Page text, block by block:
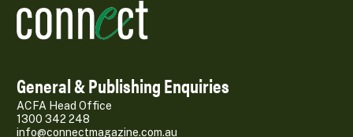
General & Publishing Enquiries
ACFA Head Office
1300 342 248
info@connectmagazine.com.au